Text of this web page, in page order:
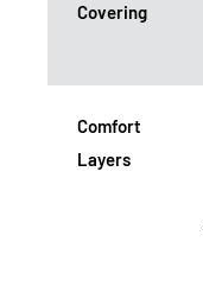
Covering
Comfort
Layers